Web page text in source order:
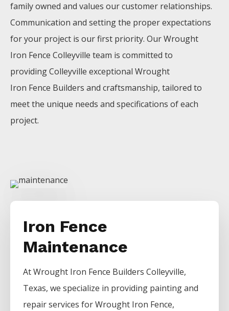
family owned and values our customer relationships.
Communication and setting the proper expectations
for your project is our first priority. OurWrought
Iron Fence Colleyville team is committed to
providingColleyville exceptional Wrought
Iron Fence Builders and craftsmanship, tailored to
meet the unique needs and specifications of each
project.
Iron Fence
Maintenance
AtWrought Iron Fence BuildersColleyville,
Texas, we specialize in providing painting and
repair services forWrought Iron Fence,